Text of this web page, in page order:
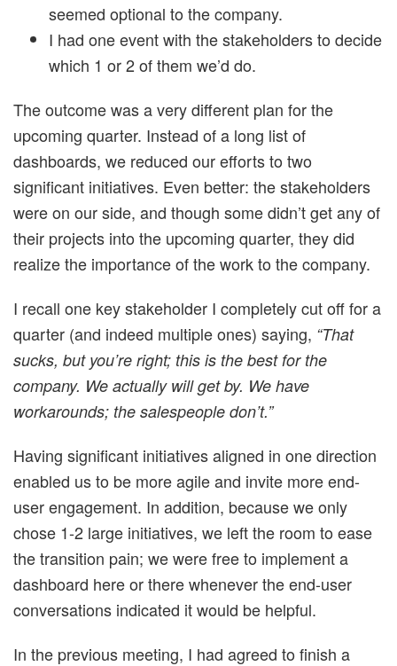
seemed optional to the company.
I had one event with the stakeholders to decide
which 1 or 2 of them we’d do.
The outcome was a very different plan for the
upcoming quarter. Instead of a long list of
dashboards, we reduced our efforts to two
significant initiatives. Even better: the stakeholders
were on our side, and though some didn’t get any of
their projects into the upcoming quarter, they did
realize the importance of the work to the company.
I recall one key stakeholder I completely cut off for a
quarter (and indeed multiple ones) saying, “That
sucks, but you’re right; this is the best for the
company. We actually will get by. We have
workarounds; the salespeople don’t.”
Having significant initiatives aligned in one direction
enabled us to be more agile and invite more end-
user engagement. In addition, because we only
chose 1-2 large initiatives, we left the room to ease
the transition pain; we were free to implement a
dashboard here or there whenever the end-user
conversations indicated it would be helpful.
In the previous meeting, I had agreed to finish a